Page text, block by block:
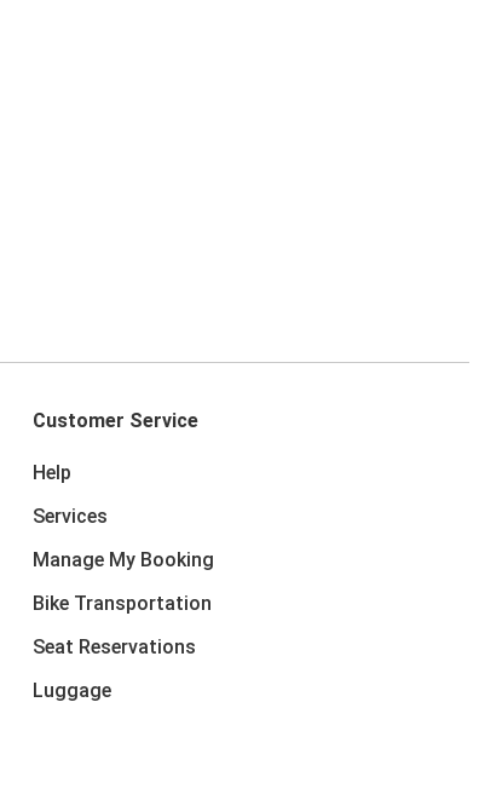
Customer Service
Help
Services
Manage My Booking
Bike Transportation
Seat Reservations
Luggage